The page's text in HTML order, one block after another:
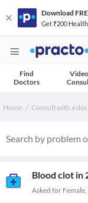
Download
Get ₹200
Find
Doctors
Video
Home Consult with a
Blood clot in
Asked for Female,